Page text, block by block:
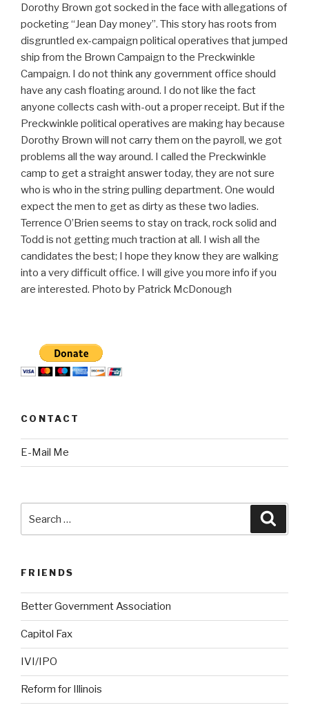
Dorothy Brown got socked in the face with allegations of
pocketing “Jean Day money”. This story has roots from
disgruntled ex-campaign political operatives that jumped
ship from the Brown Campaign to the Preckwinkle
Campaign. I do not think any government office should
have any cash floating around. I do not like the fact
anyone collects cash with-out a proper receipt. But if the
Preckwinkle political operatives are making hay because
Dorothy Brown will not carry them on the payroll, we got
problems all the way around. I called the Preckwinkle
camp to get a straight answer today, they are not sure
who is who in the string pulling department. One would
expect the men to get as dirty as these two ladies.
Terrence O’Brien seems to stay on track, rock solid and
Todd is not getting much traction at all. I wish all the
candidates the best; I hope they know they are walking
into a very difficult office. I will give you more info if you
are interested. Photo by Patrick McDonough
CONTACT
E-Mail Me
for:
FRIENDS
Better Government Association
Capitol Fax
IVI/IPO
Reform for Illinois